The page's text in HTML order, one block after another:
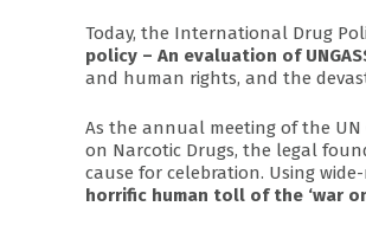
Today, the International Drug
policy – An evaluation of
and human rights, and the
As the annual meeting of the UN
on Narcotic Drugs, the legal
cause for celebration. Using
horrific human toll of the ‘war